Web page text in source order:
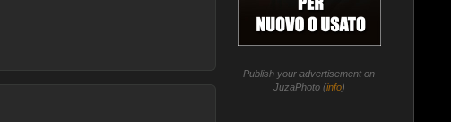
Publish your advertisement on
JuzaPhoto (info)